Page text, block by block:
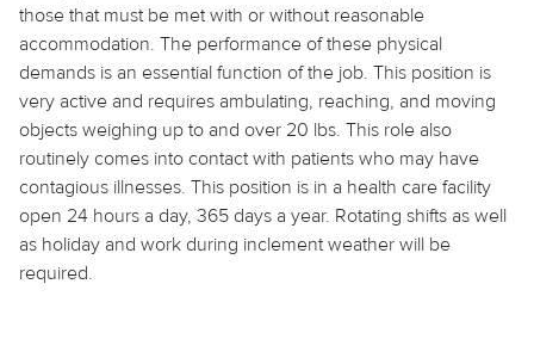
those that must be met with or without reasonable
accommodation. The performance of these physical
demands is an essential function of the job. This position is
very active and requires ambulating, reaching, and moving
objects weighing up to and over 20 lbs. This role also
routinely comes into contact with patients who may have
contagious illnesses. This position is in a health care facility
open 24 hours a day, 365 days a year. Rotating shifts as well
as holiday and work during inclement weather will be
required.